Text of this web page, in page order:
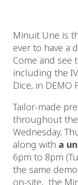
Minuit Une is
ever to have a
Come and see
including the
Dice, in DEMO
Tailor-made
throughout the
Wednesday,
along with a
6pm to 8pm
the same
on-site, the